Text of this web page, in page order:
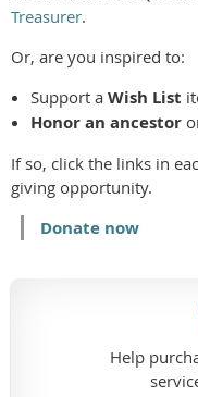
Treasurer.
Or, are you inspired to:
Support a Wish List
Honor an ancestor
If so, click the links in
giving opportunity.
Donate now
Help